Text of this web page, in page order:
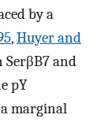
by a
,Huyer and
SerβB7 and
pY
marginal